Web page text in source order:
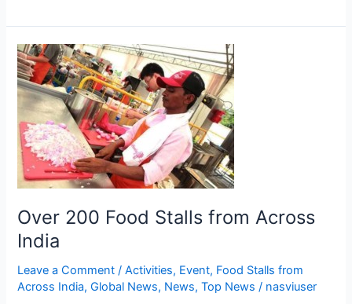
Over 200 Food Stalls from Across
India
Leave a Comment /Activities, Event, Food Stalls from
Across India,Global News, News,Top News / nasviuser
Over
200
Food
Stalls
from
Across
India